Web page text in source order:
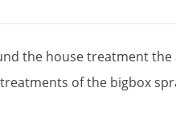
the housetreatmentthe
treatments ofthe bigbox